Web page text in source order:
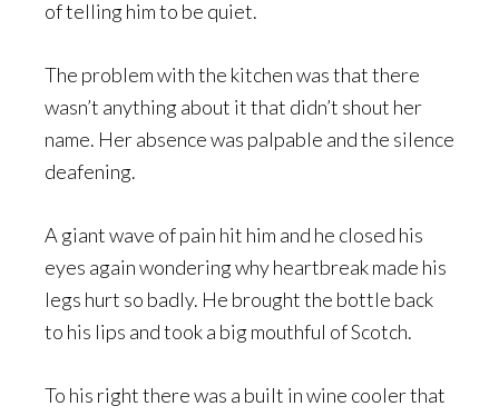
of telling him to be quiet.
The problem with the kitchen was that there
wasn’t anything about it that didn’t shout her
name. Her absence was palpable and the silence
deafening.
A giant wave of pain hit him and he closed his
eyes again wondering why heartbreak made his
legs hurt so badly. He brought the bottle back
to his lips and took a big mouthful of Scotch.
To his right there was a built in wine cooler that